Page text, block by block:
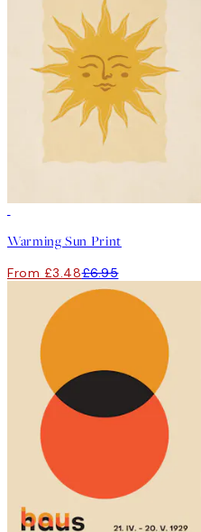
Warming Sun Print
From £3.48£6.95